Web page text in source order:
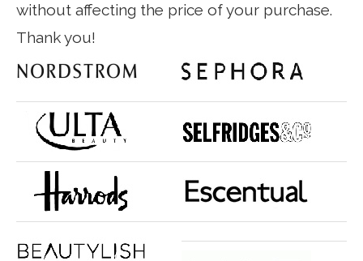
without affecting the price of your purchase.
Thank you!